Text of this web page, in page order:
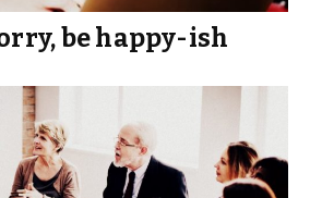
be happy-ish